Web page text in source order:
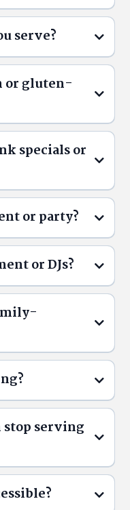
serve?
or gluten-
specials or
Daily and
or party?
reservations
or DJs?
serving